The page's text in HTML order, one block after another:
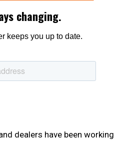
dealers have been working